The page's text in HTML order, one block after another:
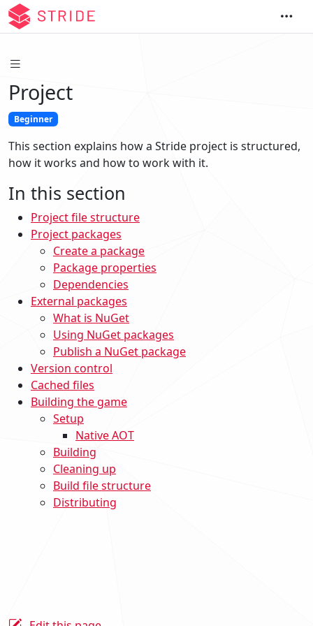
Project
Beginner
This section explains how a Stride project is structured,
how it works and how to work with it.
In this section
Project file structure
Project packages
Create a package
Package properties
Dependencies
External packages
What is NuGet
Using NuGet packages
Publish a NuGet package
Version control
Cached files
Building the game
Setup
Native AOT
Building
Cleaning up
Build file structure
Distributing